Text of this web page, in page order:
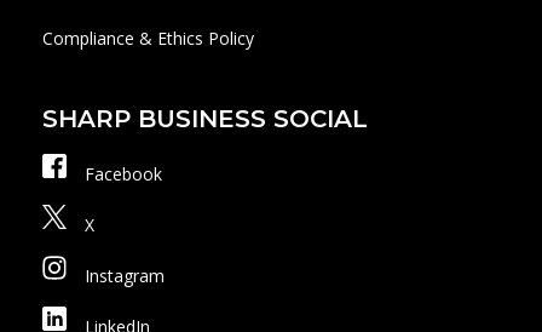
Compliance & Ethics Policy
SHARP BUSINESS SOCIAL
Facebook
X
Instagram
LinkedIn